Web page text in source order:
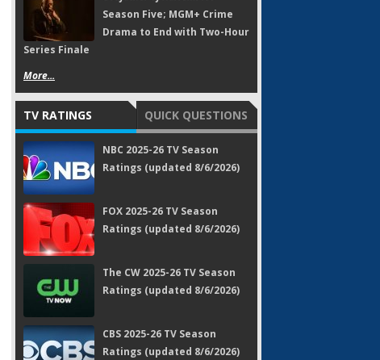
Season Five; MGM+ Crime
Drama to End with Two-Hour
Series Finale
More...
TV RATINGS QUICK QUESTIONS
NBC 2025-26 TV Season
Ratings (updated 8/6/2026)
FOX 2025-26 TV Season
Ratings (updated 8/6/2026)
The CW 2025-26 TV Season
Ratings (updated 8/6/2026)
CBS 2025-26 TV Season
Ratings (updated 8/6/2026)